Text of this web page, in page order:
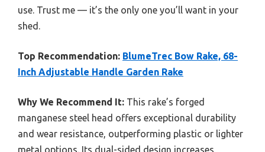
use. Trust me — it’s the only one you’ll want in your
shed.
Top Recommendation: BlumeTrec Bow Rake, 68-
Inch Adjustable Handle Garden Rake
Why We Recommend It: This rake’s forged
manganese steel head offers exceptional durability
and wear resistance, outperforming plastic or lighter
metal options. Its dual-sided design increases